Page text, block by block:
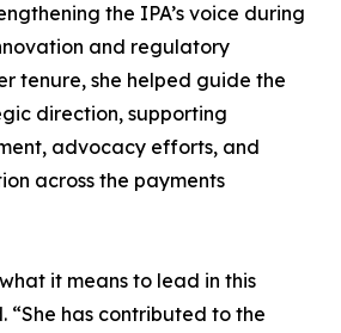
the IPA’s voice during
and regulatory
tenure, she helped guide the
direction, supporting
advocacy efforts, and
across the payments
it means to lead in this
“She has contributed to the